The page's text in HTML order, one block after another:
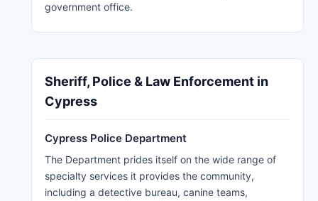
government office.
Sheriff, Police & Law Enforcement in
Cypress
Cypress Police Department
The Department prides itself on the wide range of
specialty services it provides the community,
including a detective bureau, canine teams,